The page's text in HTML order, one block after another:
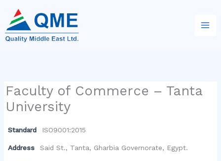
content
Faculty of Commerce – Tanta
University
Standard ISO9001:2015
Address Said St., Tanta, Gharbia Governorate, Egypt.